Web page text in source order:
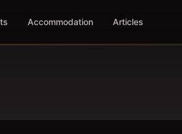
Accommodation Articles